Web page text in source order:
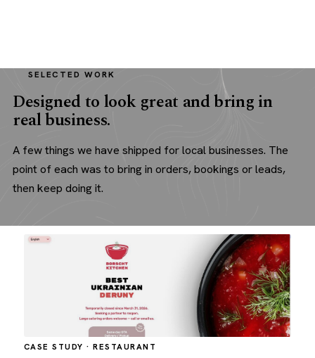
SELECTED WORK
Designed to look great and bring in
real business.
A few things we have shipped for local businesses. The
point of each was to bring in orders, bookings or leads,
then keep doing it.
CASE STUDY · RESTAURANT